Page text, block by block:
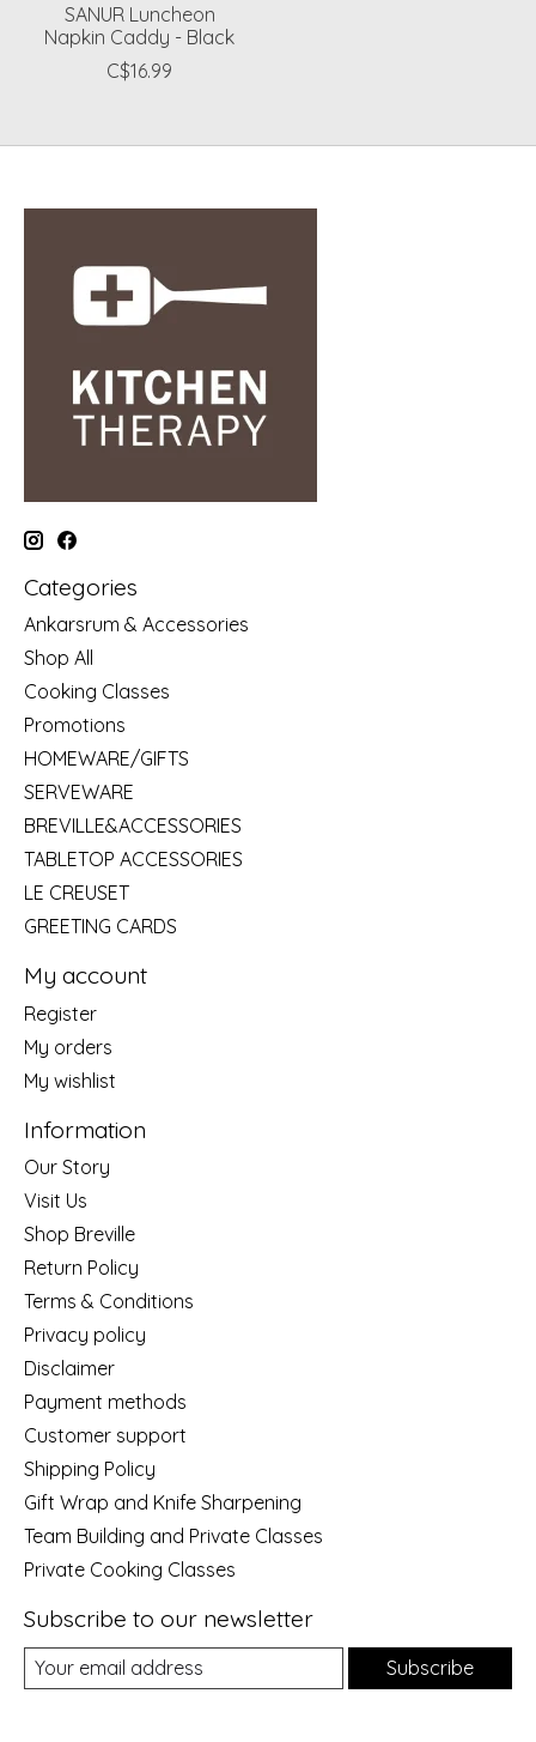
SANUR Luncheon
Napkin Caddy - Black
C$16.99
Categories
Ankarsrum & Accessories
Shop All
Cooking Classes
Promotions
HOMEWARE/GIFTS
SERVEWARE
BREVILLE&ACCESSORIES
TABLETOP ACCESSORIES
LE CREUSET
GREETING CARDS
My account
Register
My orders
My wishlist
Information
Our Story
Visit Us
Shop Breville
Return Policy
Terms & Conditions
Privacy policy
Disclaimer
Payment methods
Customer support
Shipping Policy
Gift Wrap and Knife Sharpening
Team Building and Private Classes
Private Cooking Classes
Subscribe to our newsletter
Subscribe